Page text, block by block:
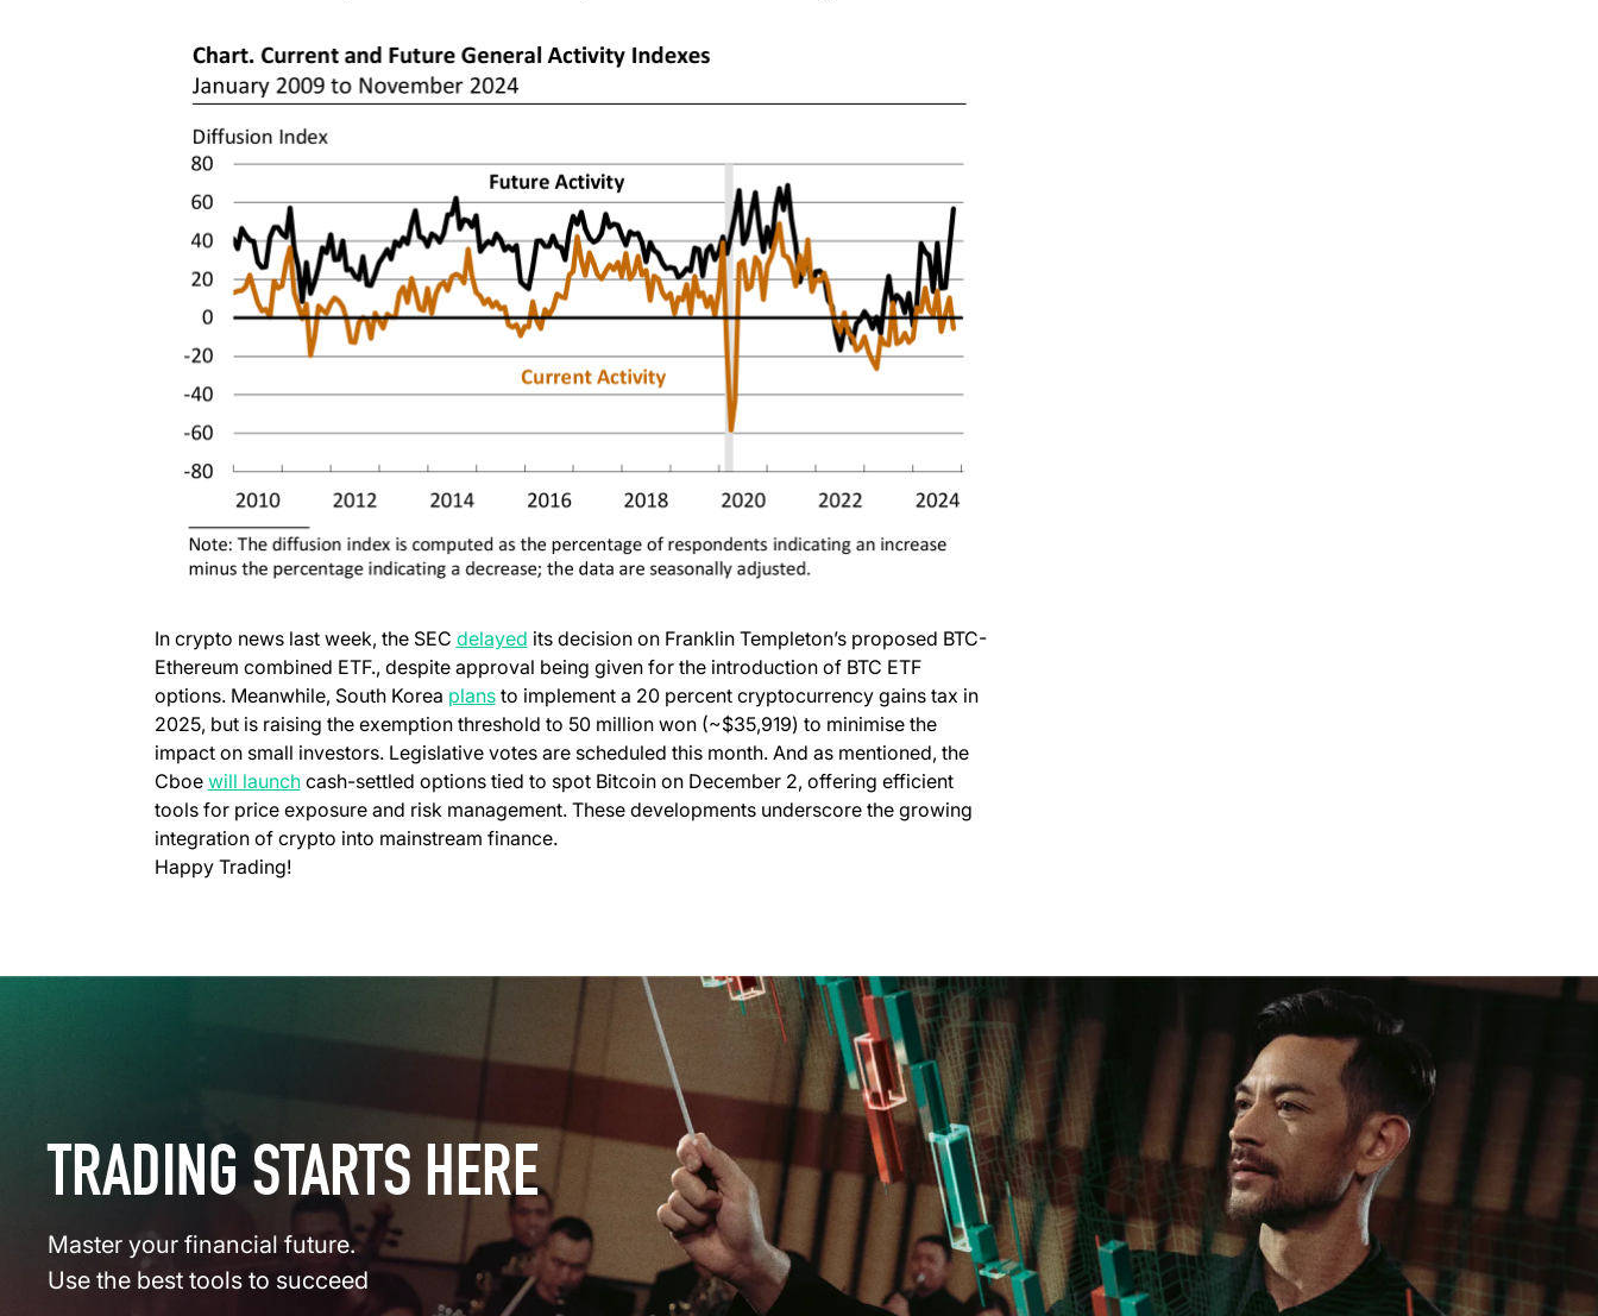
In crypto news last week, the SEC delayed(opens in a new tab)
its decision on Franklin Templeton’s proposed BTC-
Ethereum combined ETF., despite approval being given for the introduction of BTC ETF
options. Meanwhile, South Korea plans(opens in a new tab)
to implement a 20 percent cryptocurrency gains tax in
2025, but is raising the exemption threshold to 50 million won (~$35,919) to minimise the
impact on small investors. Legislative votes are scheduled this month. And as mentioned, the
Cboe will launch(opens in a new tab)
cash-settled options tied to spot Bitcoin on December 2, offering efficient
tools for price exposure and risk management. These developments underscore the growing
integration of crypto into mainstream finance.
Happy Trading!
TRADING STARTS HERE
Master your financial future.
Use the best tools to succeed